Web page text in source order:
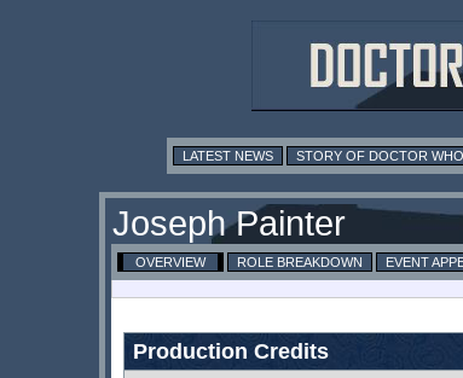
LATEST NEWS STORY OF DOCTOR WHO
Joseph Painter
OVERVIEW ROLE BREAKDOWN EVENT
Production Credits